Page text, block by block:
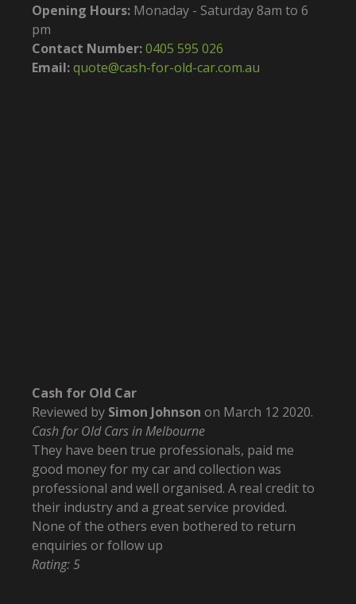
Opening Hours: Monaday - Saturday 8am to 6
pm
Contact Number:0405 595 026
Email:quote@cash-for-old-car.com.au
Cash for Old Car
Reviewed by Simon Johnson on March 12 2020.
Cash for Old Cars in Melbourne
They have been true professionals, paid me
good money for my car and collection was
professional and well organised. A real credit to
their industry and a great service provided.
None of the others even bothered to return
enquiries or follow up
Rating:5